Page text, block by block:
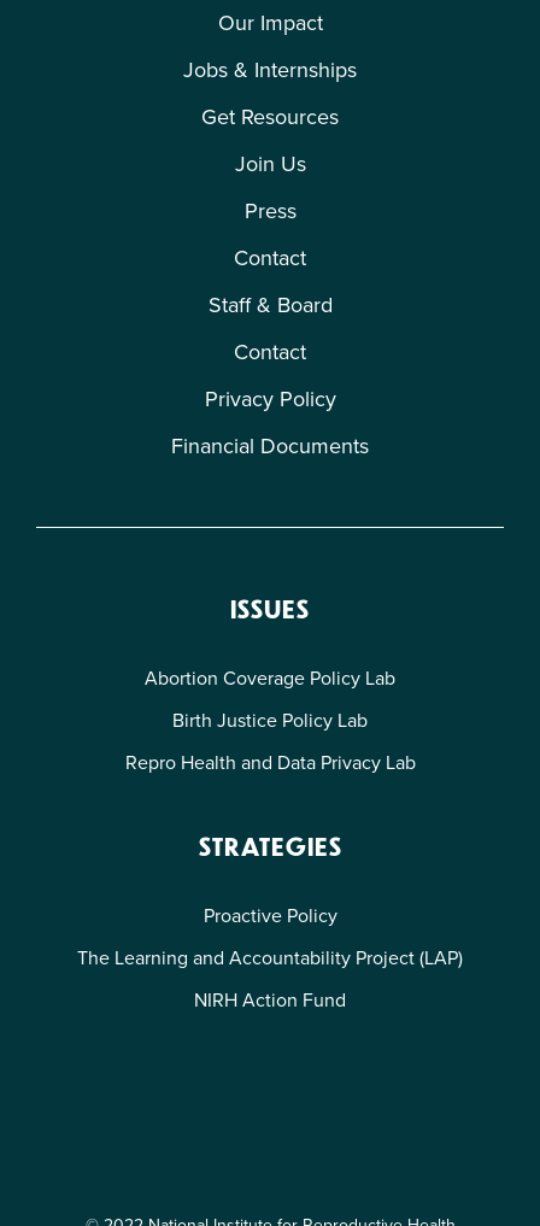
Our Impact
Jobs & Internships
Get Resources
Join Us
Press
Contact
Staff & Board
Contact
Privacy Policy
Financial Documents
ISSUES
Abortion Coverage Policy Lab
Birth Justice Policy Lab
Repro Health and Data Privacy Lab
STRATEGIES
Proactive Policy
The Learning and Accountability Project (LAP)
NIRH Action Fund